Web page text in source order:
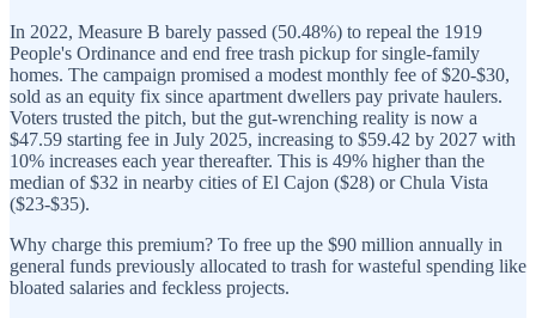
In 2022, Measure B barely passed (50.48%) to repeal the 1919
People's Ordinance and end free trash pickup for single-family
homes. The campaign promised a modest monthly fee of $20-$30,
sold as an equity fix since apartment dwellers pay private haulers.
Voters trusted the pitch, but the gut-wrenching reality is now a
$47.59 starting fee in July 2025, increasing to $59.42 by 2027 with
10% increases each year thereafter. This is 49% higher than the
median of $32 in nearby cities of El Cajon ($28) or Chula Vista
($23-$35).
Why charge this premium? To free up the $90 million annually in
general funds previously allocated to trash for wasteful spending like
bloated salaries and feckless projects.